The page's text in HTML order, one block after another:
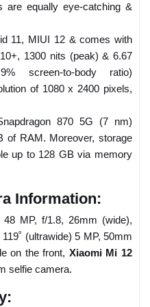
are equally eye-catching &
11, MIUI 12 & comes with
1300 nits (peak) & 6.67
screen-to-body ratio)
of 1080 x 2400 pixels,
870 5G (7 nm)
of RAM. Moreover, storage
up to 128 GB via memory
Information:
MP, f/1.8, 26mm (wide),
(ultrawide) 5 MP, 50mm
on the front, Xiaomi Mi 12
selfie camera.